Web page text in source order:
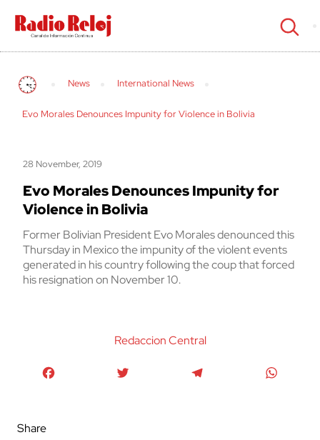
cerrar
News International News
Evo Morales Denounces Impunity for Violence in Bolivia
28 November, 2019
Evo Morales Denounces Impunity for
Violence in Bolivia
Former Bolivian President Evo Morales denounced this
Thursday in Mexico the impunity of the violent events
generated in his country following the coup that forced
his resignation on November 10.
Redaccion Central
Share